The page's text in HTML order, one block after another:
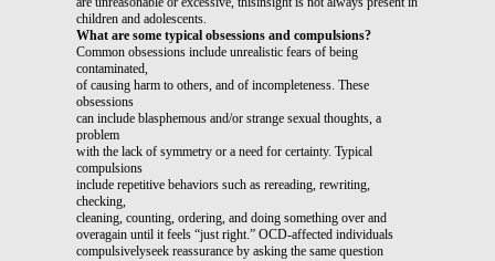
children and adolescents.
What are some typical obsessions and compulsions?
Common obsessions include unrealistic fears of being
contaminated,
of causing harm to others, and of incompleteness. These
obsessions
can include blasphemous and/or strange sexual thoughts, a
problem
with the lack of symmetry or a need for certainty. Typical
compulsions
include repetitive behaviors such as rereading, rewriting,
checking,
cleaning, counting, ordering, and doing something over and
overagain until it feels “just right.” OCD-affected individuals
compulsivelyseek reassurance by asking the same question